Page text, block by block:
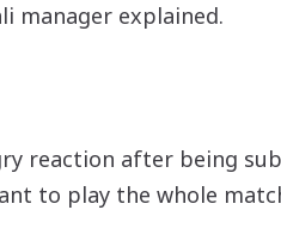
manager explained.
reaction after being
to play the whole